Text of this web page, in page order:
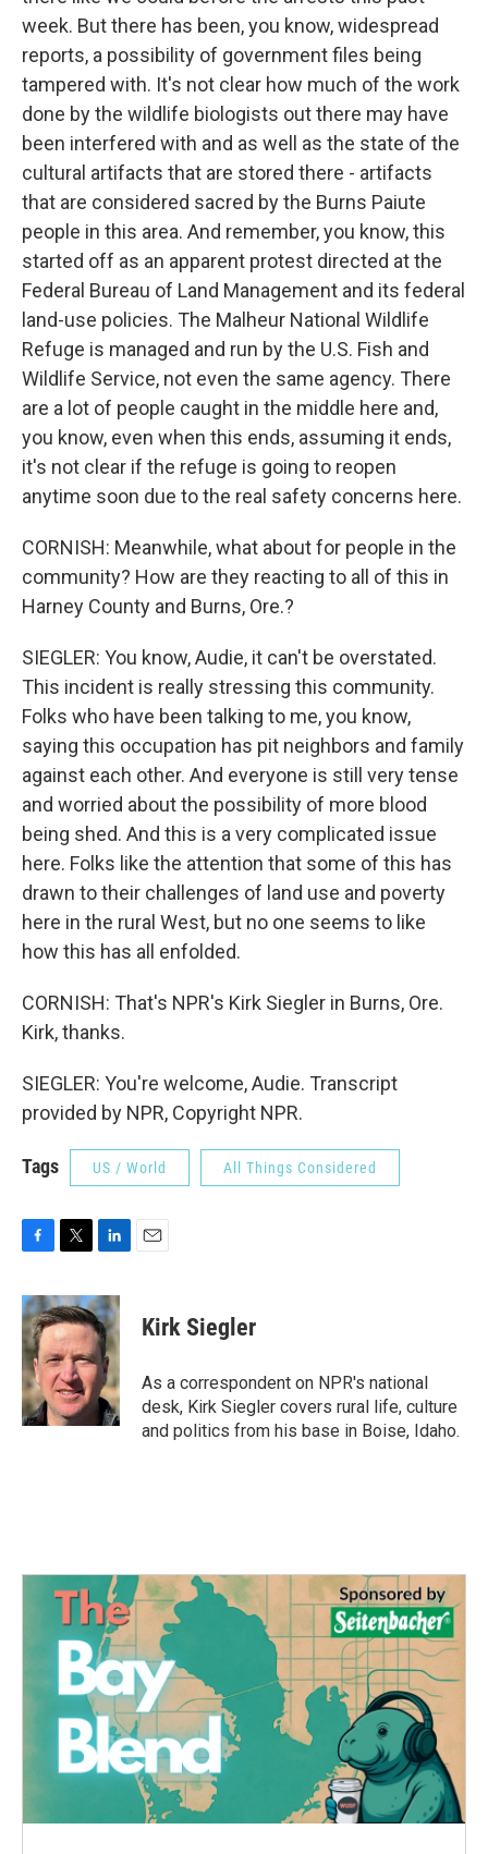
week. But there has been, you know, widespread
reports, a possibility of government files being
tampered with. It's not clear how much of the work
done by the wildlife biologists out there may have
been interfered with and as well as the state of the
cultural artifacts that are stored there - artifacts
that are considered sacred by the Burns Paiute
people in this area. And remember, you know, this
started off as an apparent protest directed at the
Federal Bureau of Land Management and its federal
land-use policies. The Malheur National Wildlife
Refuge is managed and run by the U.S. Fish and
Wildlife Service, not even the same agency. There
are a lot of people caught in the middle here and,
you know, even when this ends, assuming it ends,
it's not clear if the refuge is going to reopen
anytime soon due to the real safety concerns here.
CORNISH: Meanwhile, what about for people in the
community? How are they reacting to all of this in
Harney County and Burns, Ore.?
SIEGLER: You know, Audie, it can't be overstated.
This incident is really stressing this community.
Folks who have been talking to me, you know,
saying this occupation has pit neighbors and family
against each other. And everyone is still very tense
and worried about the possibility of more blood
being shed. And this is a very complicated issue
here. Folks like the attention that some of this has
drawn to their challenges of land use and poverty
here in the rural West, but no one seems to like
how this has all enfolded.
CORNISH: That's NPR's Kirk Siegler in Burns, Ore.
Kirk, thanks.
SIEGLER: You're welcome, Audie. Transcript
provided by NPR, Copyright NPR.
Tags US / World All Things Considered
c
e
b
o
o
k
i
t
t
e
r
n
k
e
d
I
n
Kirk Siegler
As a correspondent on NPR's national
desk, Kirk Siegler covers rural life, culture
and politics from his base in Boise, Idaho.